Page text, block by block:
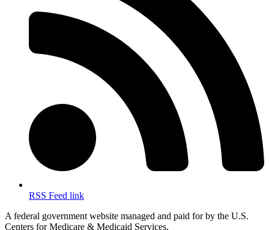
RSS Feed link
A federal government website managed and paid for by the U.S.
Centers for Medicare & Medicaid Services.